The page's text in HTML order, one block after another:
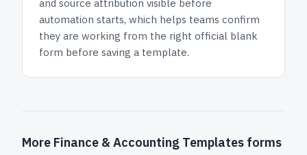
and source attribution visible before
automation starts, which helps teams confirm
they are working from the right official blank
form before saving a template.
More Finance & Accounting Templates forms